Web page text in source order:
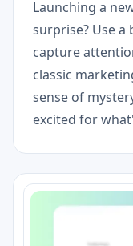
Launching a
surprise? Use
capture
classic
sense of
excited for